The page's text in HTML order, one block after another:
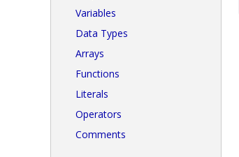
Variables
Data Types
Arrays
Functions
Literals
Operators
Comments